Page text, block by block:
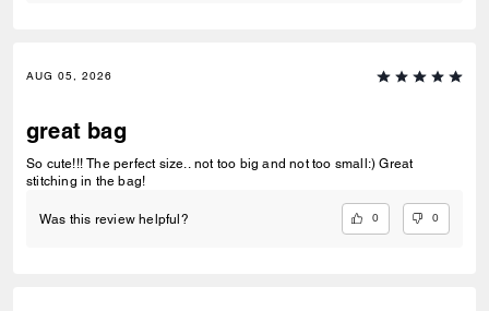
AUG 05, 2026
great bag
So cute!!! The perfect size.. not too big and not too small:) Great
stitching in the bag!
Was this review helpful? 0 0